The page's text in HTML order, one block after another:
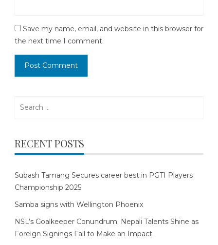
Save my name, email, and website in this browser for
the next time I comment.
RECENT POSTS
Subash Tamang Secures career best in PGTI Players
Championship 2025
Samba signs with Wellington Phoenix
NSL’s Goalkeeper Conundrum: Nepali Talents Shine as
Foreign Signings Fail to Make an Impact